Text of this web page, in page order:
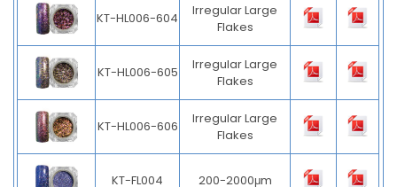
KT-HL006-604
Irregular Large
Flakes
KT-HL006-605
Irregular Large
Flakes
KT-HL006-606
Irregular Large
Flakes
KT-FL004 200-2000μm